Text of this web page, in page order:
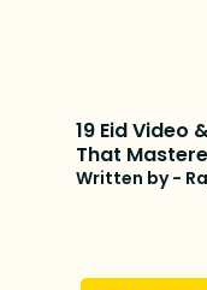
19 Eid Video
That
Written by -